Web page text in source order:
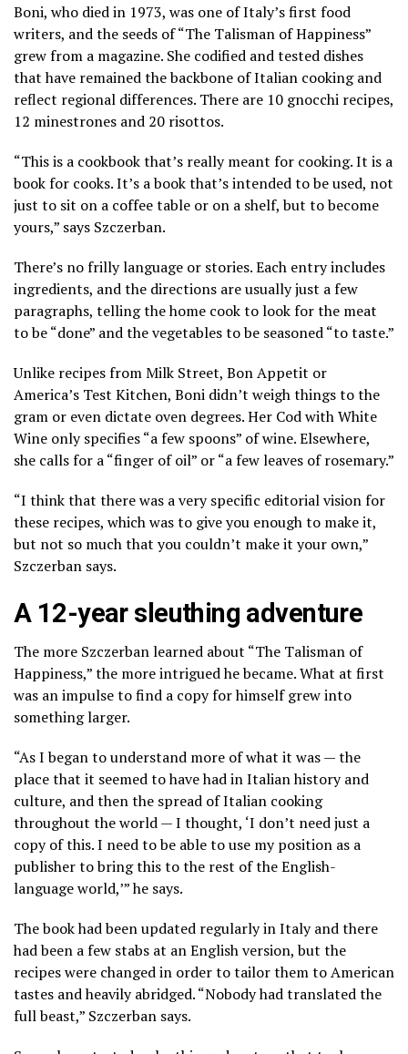
Boni, who died in 1973, was one of Italy’s first food
writers, and the seeds of “The Talisman of Happiness”
grew from a magazine. She codified and tested dishes
that have remained the backbone of Italian cooking and
reflect regional differences. There are 10 gnocchi recipes,
12 minestrones and 20 risottos.
“This is a cookbook that’s really meant for cooking. It is a
book for cooks. It’s a book that’s intended to be used, not
just to sit on a coffee table or on a shelf, but to become
yours,” says Szczerban.
There’s no frilly language or stories. Each entry includes
ingredients, and the directions are usually just a few
paragraphs, telling the home cook to look for the meat
to be “done” and the vegetables to be seasoned “to taste.”
Unlike recipes from Milk Street, Bon Appetit or
America’s Test Kitchen, Boni didn’t weigh things to the
gram or even dictate oven degrees. Her Cod with White
Wine only specifies “a few spoons” of wine. Elsewhere,
she calls for a “finger of oil” or “a few leaves of rosemary.”
“I think that there was a very specific editorial vision for
these recipes, which was to give you enough to make it,
but not so much that you couldn’t make it your own,”
Szczerban says.
A 12-year sleuthing adventure
The more Szczerban learned about “The Talisman of
Happiness,” the more intrigued he became. What at first
was an impulse to find a copy for himself grew into
something larger.
“As I began to understand more of what it was — the
place that it seemed to have had in Italian history and
culture, and then the spread of Italian cooking
throughout the world — I thought, ‘I don’t need just a
copy of this. I need to be able to use my position as a
publisher to bring this to the rest of the English-
language world,’” he says.
The book had been updated regularly in Italy and there
had been a few stabs at an English version, but the
recipes were changed in order to tailor them to American
tastes and heavily abridged. “Nobody had translated the
full beast,” Szczerban says.